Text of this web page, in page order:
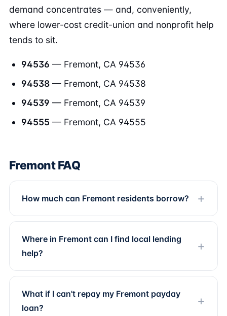
demand concentrates — and, conveniently,
where lower-cost credit-union and nonprofit help
tends to sit.
94536 — Fremont, CA 94536
94538 — Fremont, CA 94538
94539 — Fremont, CA 94539
94555 — Fremont, CA 94555
Fremont FAQ
How much can Fremont residents borrow?
Where in Fremont can I find local lending
help?
What if I can't repay my Fremont payday
loan?